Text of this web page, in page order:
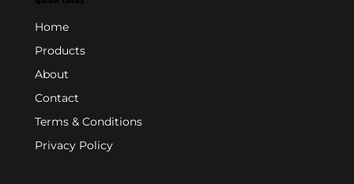
Home
Products
About
Contact
Terms & Conditions
Privacy Policy